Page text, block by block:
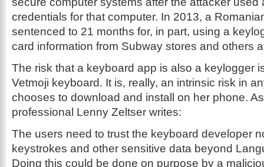
credentials for that computer. In 2013, a
sentenced to 21 months for, in part, using a
card information from Subway stores and others
The risk that a keyboard app is also a keylogger
Vetmoji keyboard. It is, really, an intrinsic risk in
chooses to download and install on her phone.
professional Lenny Zeltser writes:
The users need to trust the keyboard developer
keystrokes and other sensitive data beyond
Doing this could be done on purpose by a